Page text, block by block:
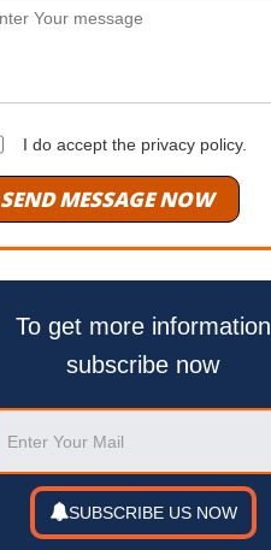
I do accept the privacy policy.
SEND MESSAGE NOW
To get more information
subscribe now
SUBSCRIBE US NOW